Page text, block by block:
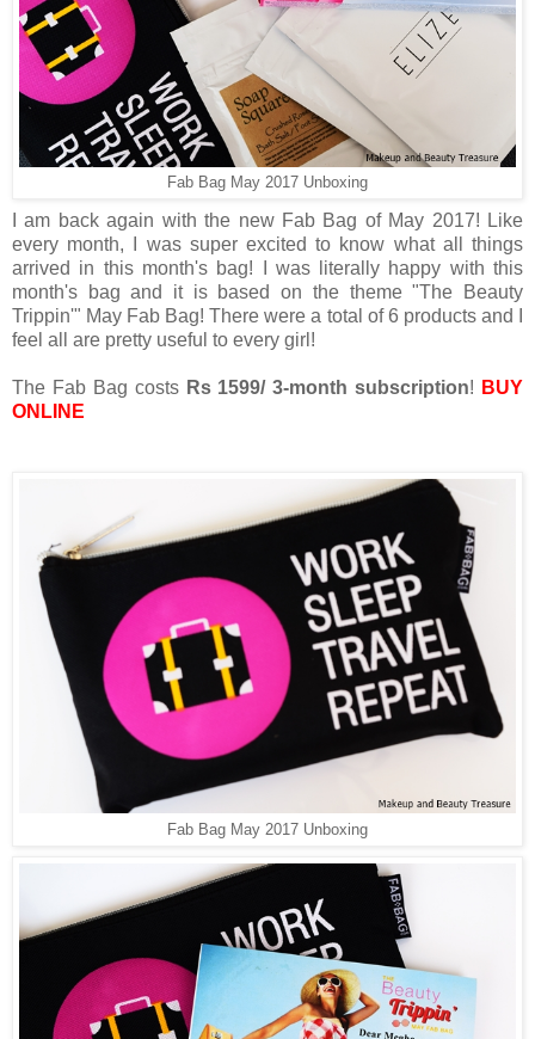
Fab Bag May 2017 Unboxing
I am back again with the new Fab Bag of May 2017! Like
every month, I was super excited to know what all things
arrived in this month's bag! I was literally happy with this
month's bag and it is based on the theme "The Beauty
Trippin'" May Fab Bag! There were a total of 6 products and I
feel all are pretty useful to every girl!
The Fab Bag costs Rs 1599/ 3-month subscription! BUY
ONLINE
Fab Bag May 2017 Unboxing